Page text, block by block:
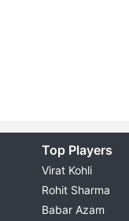
Top Players
Virat Kohli
Rohit Sharma
Babar Azam